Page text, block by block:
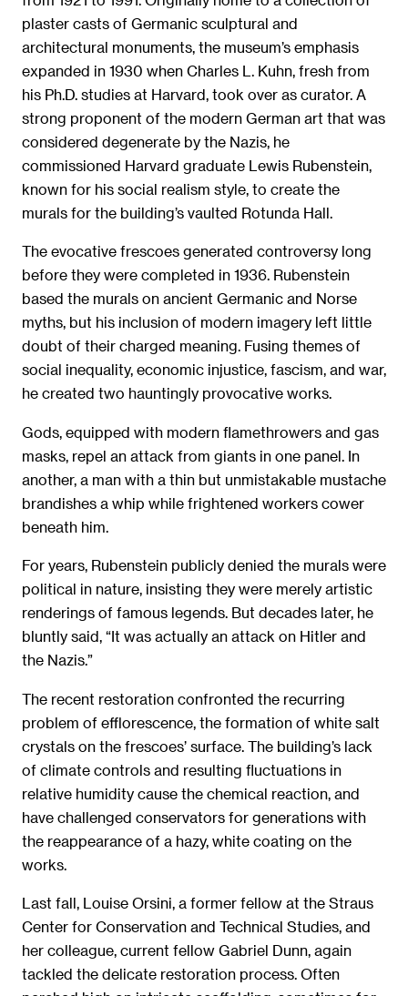
plaster casts of Germanic sculptural and
architectural monuments, the museum’s emphasis
expanded in 1930 when Charles L. Kuhn, fresh from
his Ph.D. studies at Harvard, took over as curator. A
strong proponent of the modern German art that was
considered degenerate by the Nazis, he
commissioned Harvard graduate Lewis Rubenstein,
known for his social realism style, to create the
murals for the building’s vaulted Rotunda Hall.
The evocative frescoes generated controversy long
before they were completed in 1936. Rubenstein
based the murals on ancient Germanic and Norse
myths, but his inclusion of modern imagery left little
doubt of their charged meaning. Fusing themes of
social inequality, economic injustice, fascism, and war,
he created two hauntingly provocative works.
Gods, equipped with modern flamethrowers and gas
masks, repel an attack from giants in one panel. In
another, a man with a thin but unmistakable mustache
brandishes a whip while frightened workers cower
beneath him.
For years, Rubenstein publicly denied the murals were
political in nature, insisting they were merely artistic
renderings of famous legends. But decades later, he
bluntly said, “It was actually an attack on Hitler and
the Nazis.”
The recent restoration confronted the recurring
problem of efflorescence, the formation of white salt
crystals on the frescoes’ surface. The building’s lack
of climate controls and resulting fluctuations in
relative humidity cause the chemical reaction, and
have challenged conservators for generations with
the reappearance of a hazy, white coating on the
works.
Last fall, Louise Orsini, a former fellow at the Straus
Center for Conservation and Technical Studies, and
her colleague, current fellow Gabriel Dunn, again
tackled the delicate restoration process. Often